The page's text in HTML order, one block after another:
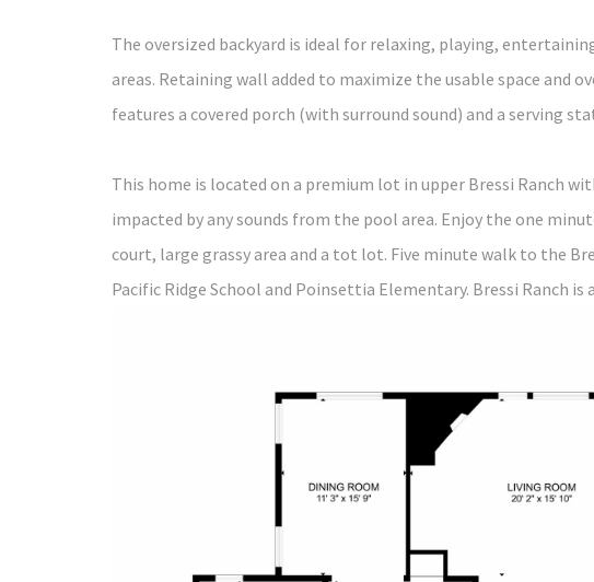
The oversized backyard is ideal for relaxing, playing,
areas. Retaining wall added to maximize the usable space and
features a covered porch (with surround sound) and a serving
This home is located on a premium lot in upper Bressi Ranch
impacted by any sounds from the pool area. Enjoy the one
court, large grassy area and a tot lot. Five minute walk to the
Pacific Ridge School and Poinsettia Elementary. Bressi Ranch